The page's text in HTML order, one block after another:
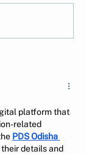
When
platform that
related
PDS Odisha
details and